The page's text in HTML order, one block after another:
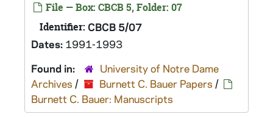
File — Box: CBCB 5, Folder: 07
Identifier: CBCB 5/07
Dates: 1991-1993
Found in:
University of Notre Dame
Archives / Burnett C. Bauer Papers /
Burnett C. Bauer: Manuscripts